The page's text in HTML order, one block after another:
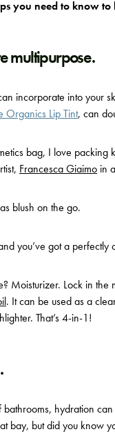
you need to know
multipurpose.
incorporate into your
Organics Lip Tint, can
bag, I love packing
Francesca Giaimo in
blush on the go.
you’ve got a
Moisturizer. Lock in
. It can be used as a
That’s 4-in-1!
hydration
bay, but did you know